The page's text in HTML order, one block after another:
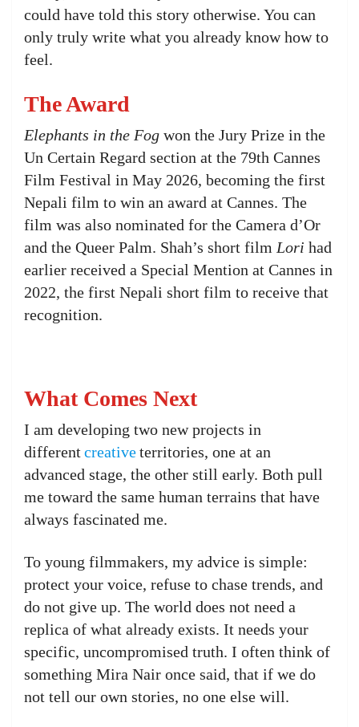
could have told this story otherwise. You can
only truly write what you already know how to
feel.
The Award
Elephants in the Fog won the Jury Prize in the
Un Certain Regard section at the 79th Cannes
Film Festival in May 2026, becoming the first
Nepali film to win an award at Cannes. The
film was also nominated for the Camera d’Or
and the Queer Palm. Shah’s short film Lori had
earlier received a Special Mention at Cannes in
2022, the first Nepali short film to receive that
recognition.
What Comes Next
I am developing two new projects in
different creativeterritories, one at an
advanced stage, the other still early. Both pull
me toward the same human terrains that have
always fascinated me.
To young filmmakers, my advice is simple:
protect your voice, refuse to chase trends, and
do not give up. The world does not need a
replica of what already exists. It needs your
specific, uncompromised truth. I often think of
something Mira Nair once said, that if we do
not tell our own stories, no one else will.